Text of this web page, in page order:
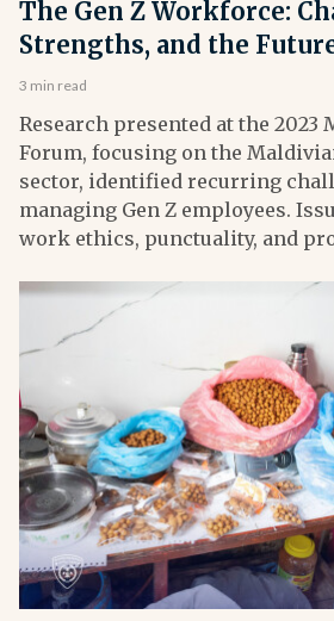
The Gen Z Workforce:
Strengths, and the
3 min read
Research presented at the 2023
Forum, focusing on the
sector, identified recurring
managing Gen Z employees.
work ethics, punctuality, and